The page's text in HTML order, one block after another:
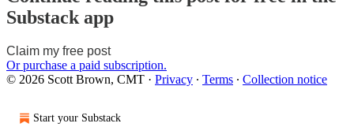
Substack app
Claim my free post
Or purchase a paid subscription.
© 2026 Scott Brown, CMT · Privacy ∙ Terms ∙ Collection notice
Start your Substack